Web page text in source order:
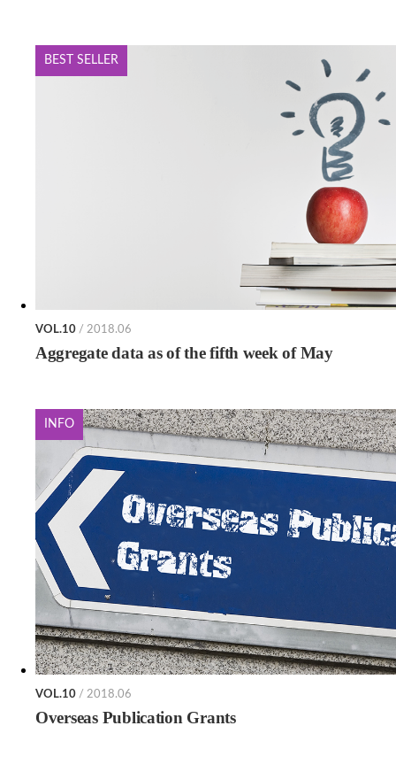
BEST SELLER
VOL.10 / 2018.06
Aggregate data as of the fifth week of May
INFO
VOL.10 / 2018.06
Overseas Publication Grants